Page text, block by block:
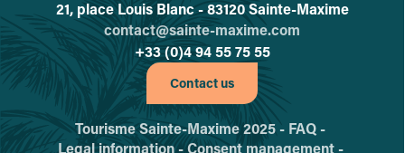
21, place Louis Blanc - 83120 Sainte-Maxime
contact@sainte-maxime.com
+33 (0)4 94 55 75 55
Contact us
Tourisme Sainte-Maxime 2025 - FAQ -
Legal information -Consent management -